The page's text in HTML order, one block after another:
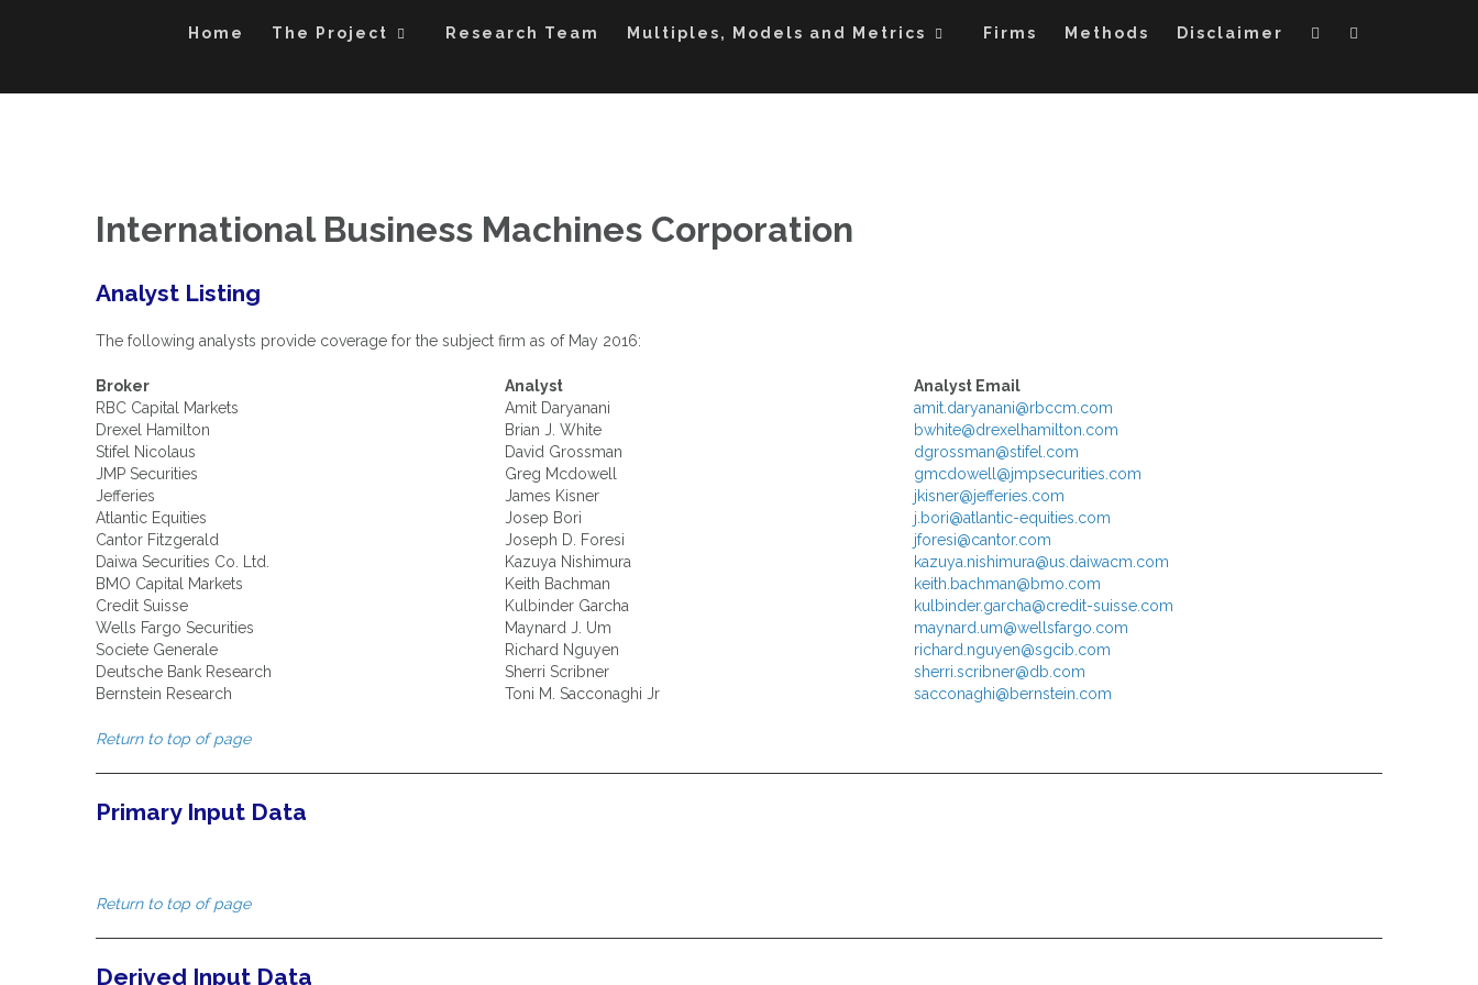
The Power of Multiples
Home
The Project Research Team Multiples, Models and Metrics Firms Methods Disclaimer
International Business Machines Corporation
Analyst Listing
The following analysts provide coverage for the subject firm as of May 2016:
Broker Analyst
Analyst Email
RBC Capital Markets
Amit Daryanani
amit.daryanani@rbccm.com
Drexel Hamilton
Brian J. White
bwhite@drexelhamilton.com
Stifel Nicolaus
David Grossman
dgrossman@stifel.com
JMP Securities
Greg Mcdowell
gmcdowell@jmpsecurities.com
Jefferies
James Kisner
jkisner@jefferies.com
Atlantic Equities
Josep Bori
j.bori@atlantic-equities.com
Cantor Fitzgerald
Joseph D. Foresi
jforesi@cantor.com
Daiwa Securities Co. Ltd.
Kazuya Nishimura
kazuya.nishimura@us.daiwacm.com
BMO Capital Markets
Keith Bachman
keith.bachman@bmo.com
Credit Suisse
Kulbinder Garcha
kulbinder.garcha@credit-suisse.com
Wells Fargo Securities
Maynard J. Um
maynard.um@wellsfargo.com
Societe Generale
Richard Nguyen
richard.nguyen@sgcib.com
Deutsche Bank Research
Sherri Scribner
sherri.scribner@db.com
Bernstein Research
Toni M. Sacconaghi Jr sacconaghi@bernstein.com
Return to top of page
Primary Input Data
Return to top of page
Derived Input Data